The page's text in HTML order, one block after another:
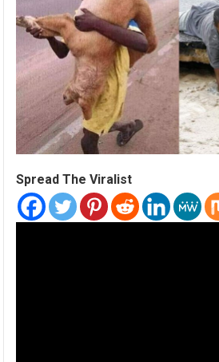
Spread The Viralist